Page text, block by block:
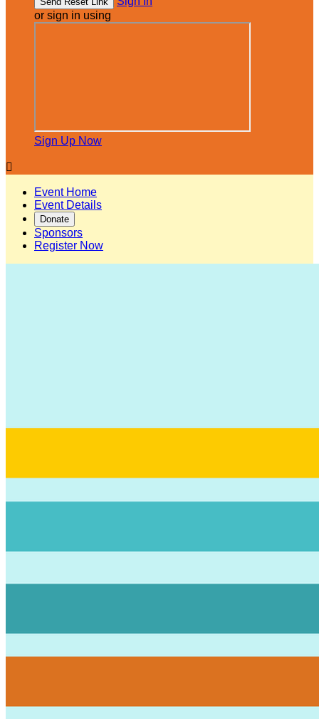
or sign in using
Sign Up Now

Event Home
Event Details
Donate
Sponsors
Register Now